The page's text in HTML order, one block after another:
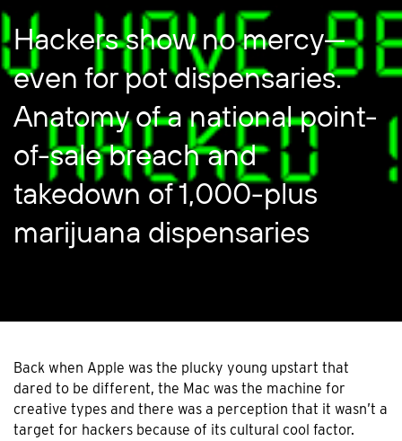
Hackers show no mercy—
even for pot dispensaries.
Anatomy of a national point-
of-sale breach and
takedown of 1,000-plus
marijuana dispensaries
Back when Apple was the plucky young upstart that
dared to be different, the Mac was the machine for
creative types and there was a perception that it wasn’t a
target for hackers because of its cultural cool factor.